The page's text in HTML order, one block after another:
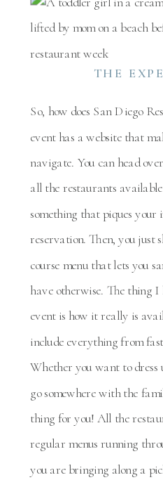
THE
So, how does San Diego
event has a website that
navigate. You can head
all the restaurants
something that piques your
reservation. Then, you just
course menu that lets you
have otherwise. The thing I
event is how it really is
include everything from
Whether you want to
go somewhere with the
thing for you! All the
regular menus running
you are bringing along a